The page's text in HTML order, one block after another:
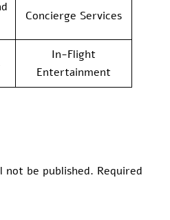
Concierge Services
In-Flight
Entertainment
not be published. Required